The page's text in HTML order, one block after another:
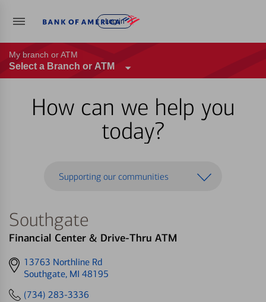
Log in
My branch or ATM
Select a Branch or ATM
How can we help you
today?
Supporting our communities
Southgate
Financial Center & Drive-Thru ATM
Get
directions
13763 Northline Rd
Southgate, MI 48195
(734) 283-3336